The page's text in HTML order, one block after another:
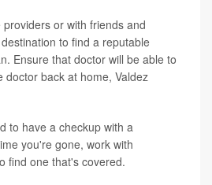
or with friends and
to find a reputable
Ensure that doctor will be able to
doctor back at home, Valdez
to have a checkup with a
you're gone, work with
find one that's covered.